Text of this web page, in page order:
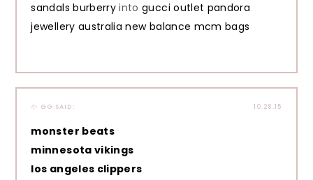
sandals burberry intogucci outlet pandora
jewellery australia new balance mcm bags
10.28.15
小 GG SAID:
monster beats
minnesota vikings
los angeles clippers